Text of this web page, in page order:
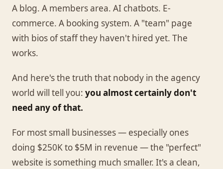
A blog. A members area. AI chatbots. E-
commerce. A booking system. A "team" page
with bios of staff they haven't hired yet. The
works.
And here's the truth that nobody in the agency
world will tell you: you almost certainly don't
need any of that.
For most small businesses — especially ones
doing $250K to $5M in revenue — the "perfect"
website is something much smaller. It's a clean,